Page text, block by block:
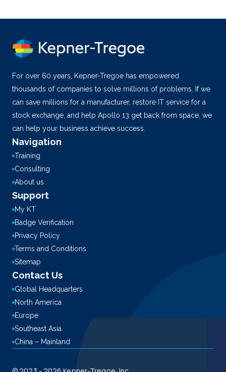
For over 60 years, Kepner-Tregoe has empowered
thousands of companies to solve millions of problems. If we
can save millions for a manufacturer, restore IT service for a
stock exchange, and help Apollo 13 get back from space, we
can help your business achieve success.
Navigation
Training
Consulting
About us
Support
My KT
Badge Verification
Privacy Policy
Terms and Conditions
Sitemap
Contact Us
Global Headquarters
North America
Europe
Southeast Asia
China – Mainland